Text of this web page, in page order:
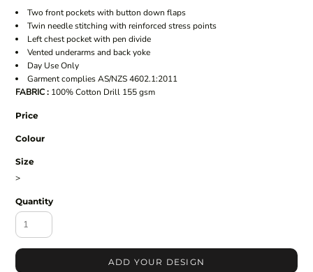
Two front pockets with button down flaps
Twin needle stitching with reinforced stress points
Left chest pocket with pen divide
Vented underarms and back yoke
Day Use Only
Garment complies AS/NZS 4602.1:2011
FABRIC :100% Cotton Drill 155 gsm
Price
Colour
Size
>
Quantity
ADD YOUR DESIGN